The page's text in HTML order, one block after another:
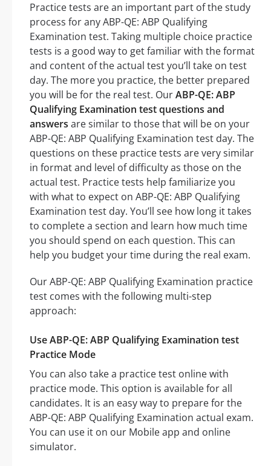
Practice tests are an important part of the study
process for any ABP-QE: ABP Qualifying
Examination test. Taking multiple choice practice
tests is a good way to get familiar with the format
and content of the actual test you’ll take on test
day. The more you practice, the better prepared
you will be for the real test. OurABP-QE: ABP
Qualifying Examination test questions and
answers are similar to those that will be on your
ABP-QE: ABP Qualifying Examination test day. The
questions on these practice tests are very similar
in format and level of difficulty as those on the
actual test. Practice tests help familiarize you
with what to expect on ABP-QE: ABP Qualifying
Examination test day. You’ll see how long it takes
to complete a section and learn how much time
you should spend on each question. This can
help you budget your time during the real exam.
Our ABP-QE: ABP Qualifying Examination practice
test comes with the following multi-step
approach:
Use ABP-QE: ABP Qualifying Examination test
Practice Mode
You can also take a practice test online with
practice mode. This option is available for all
candidates. It is an easy way to prepare for the
ABP-QE: ABP Qualifying Examination actual exam.
You can use it on our Mobile app and online
simulator.